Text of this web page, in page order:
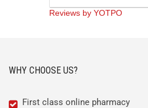
Reviews by YOTPO
WHY CHOOSE US?
First class online pharmacy